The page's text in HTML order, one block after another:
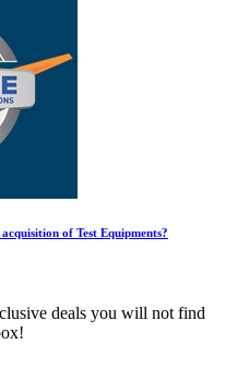
of Test Equipments?
deals you will not find